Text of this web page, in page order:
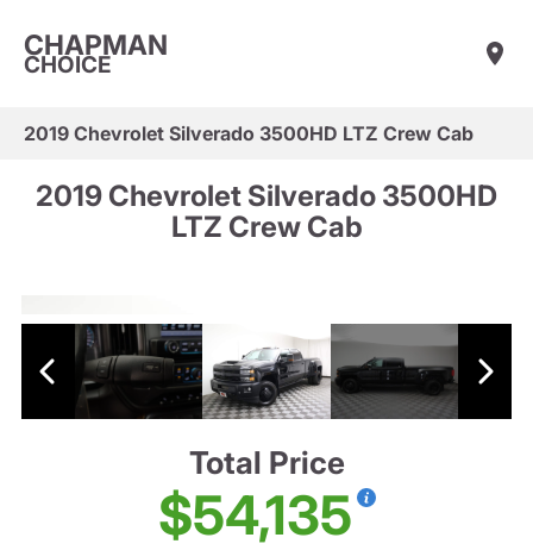
CHAPMAN
CHOICE
2019 Chevrolet Silverado 3500HD LTZ Crew Cab
2019 Chevrolet Silverado 3500HD
LTZ Crew Cab
Total Price
$54,135